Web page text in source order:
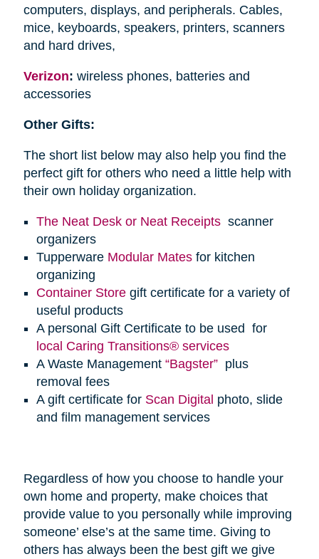
computers, displays, and peripherals. Cables,
mice, keyboards, speakers, printers, scanners
and hard drives,
Verizon: wireless phones, batteries and
accessories
Other Gifts:
The short list below may also help you find the
perfect gift for others who need a little help with
their own holiday organization.
The Neat Desk or Neat Receipts scanner
organizers
Tupperware Modular Matesfor kitchen
organizing
Container Storegift certificate for a variety of
useful products
A personal Gift Certificate to be used for
local Caring Transitions® services
A Waste Management “Bagster” plus
removal fees
A gift certificate for Scan Digital photo, slide
and film management services
Regardless of how you choose to handle your
own home and property, make choices that
provide value to you personally while improving
someone’ else’s at the same time. Giving to
others has always been the best gift we give